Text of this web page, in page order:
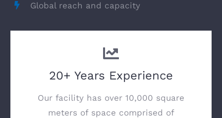
Global reach and capacity
20+ Years Experience
Our facility has over 10,000 square
meters of space comprised of